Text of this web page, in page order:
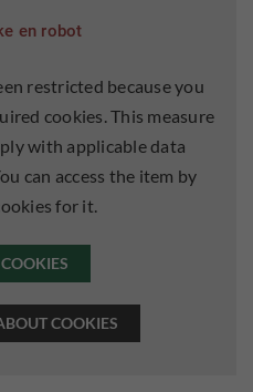
en robot
restricted because you
cookies. This measure
with applicable data
can access the item by
for it.
COOKIES